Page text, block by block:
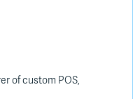
of custom POS,